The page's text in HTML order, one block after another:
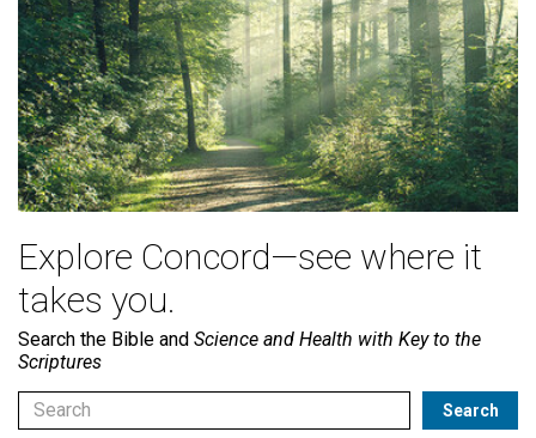
Explore Concord—see where it
takes you.
Search the Bible and Science and Health with Key to the
Scriptures